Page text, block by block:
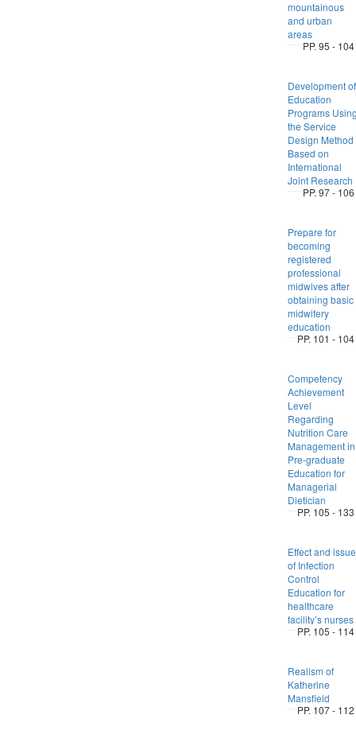
mountainous
and urban
areas
PP. 95 - 104
Development of
Education
Programs
the Service
Design Method
Based on
International
Joint Research
PP. 97 - 106
Prepare for
becoming
registered
professional
midwives after
obtaining basic
midwifery
education
PP. 101 - 104
Competency
Achievement
Level
Regarding
Nutrition Care
Management in
Pre-graduate
Education for
Managerial
Dietician
PP. 105 - 133
Effect and issue
of Infection
Control
Education for
healthcare
facility’s nurses
PP. 105 - 114
Realism of
Katherine
Mansfield
PP. 107 - 112